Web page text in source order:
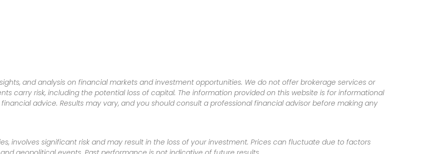
and analysis on financial markets and investment opportunities. We do not offer brokerage services or
carry risk, including the potential loss of capital. The information provided on this website is for informational
advice. Results may vary, and you should consult a professional financial advisor before making any
involves significant risk and may result in the loss of your investment. Prices can fluctuate due to factors